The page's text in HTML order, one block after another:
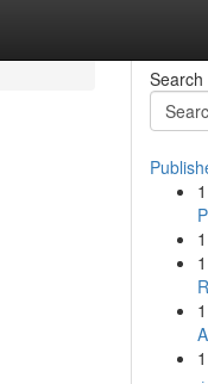
Search
1
1
1
1
1